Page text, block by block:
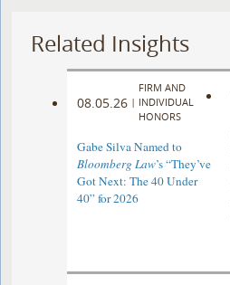
Related Insights
08.05.26 |
FIRM AND
INDIVIDUAL
HONORS
Gabe Silva Named to
Bloomberg Law’s “They’ve
Got Next: The 40 Under
40” for 2026